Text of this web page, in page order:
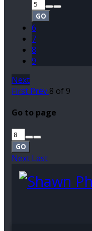
GO
6
7
8
9
Next
First Prev 8 of 9
Go to page
GO
Next Last